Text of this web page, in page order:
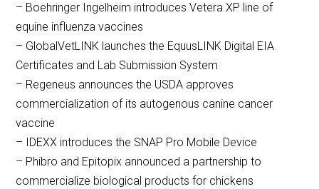
– Boehringer Ingelheim introduces Vetera XP line of
equine influenza vaccines
– GlobalVetLINK launches the EquusLINK Digital EIA
Certificates and Lab Submission System
– Regeneus announces the USDA approves
commercialization of its autogenous canine cancer
vaccine
– IDEXX introduces the SNAP Pro Mobile Device
– Phibro and Epitopix announced a partnership to
commercialize biological products for chickens